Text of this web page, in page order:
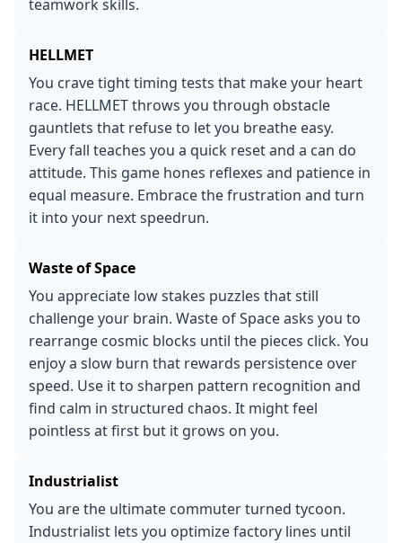
teamwork skills.
HELLMET
You crave tight timing tests that make your heart
race. HELLMET throws you through obstacle
gauntlets that refuse to let you breathe easy.
Every fall teaches you a quick reset and a can do
attitude. This game hones reflexes and patience in
equal measure. Embrace the frustration and turn
it into your next speedrun.
Waste of Space
You appreciate low stakes puzzles that still
challenge your brain. Waste of Space asks you to
rearrange cosmic blocks until the pieces click. You
enjoy a slow burn that rewards persistence over
speed. Use it to sharpen pattern recognition and
find calm in structured chaos. It might feel
pointless at first but it grows on you.
Industrialist
You are the ultimate commuter turned tycoon.
Industrialist lets you optimize factory lines until